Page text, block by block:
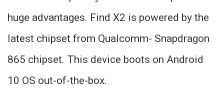
huge advantages. Find X2 is powered by the
latest chipset from Qualcomm- Snapdragon
865 chipset. This device boots on Android
10 OS out-of-the-box.